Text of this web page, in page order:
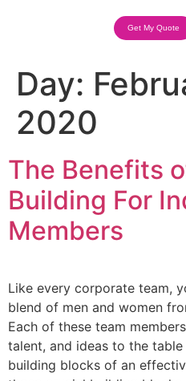
Get My Quote
Day:
2020
The Benefits
Building For
Members
Like every corporate team,
blend of men and women
Each of these team
talent, and ideas to the
building blocks of an